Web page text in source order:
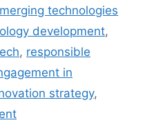
technologies
development,
, responsible
in
strategy,